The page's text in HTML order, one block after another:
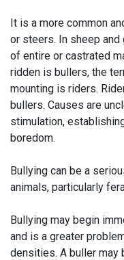
It is a more common
or steers. In sheep
of entire or castrated
ridden is bullers, the
mounting is riders.
bullers. Causes are
stimulation,
boredom.
Bullying can be a
animals, particularly
Bullying may begin
and is a greater
densities. A buller may